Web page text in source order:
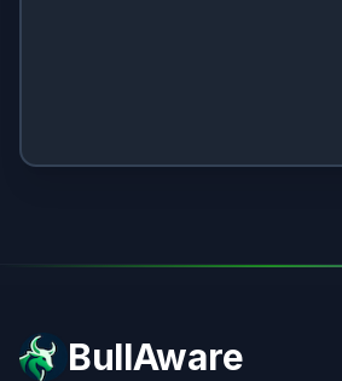
BullAware